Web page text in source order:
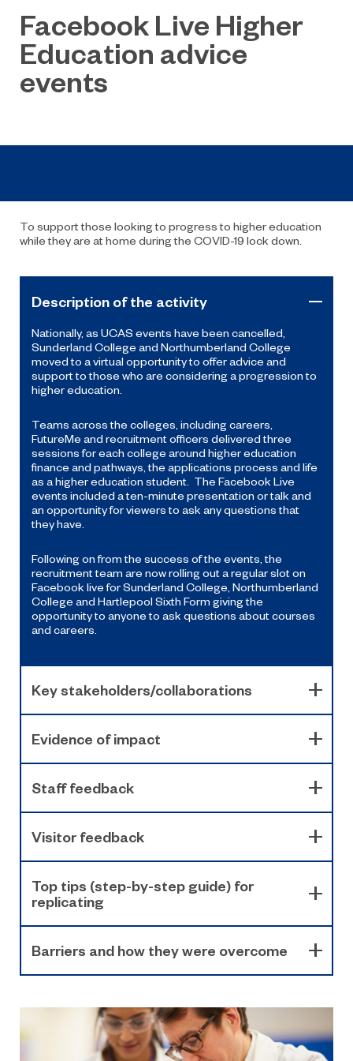
Facebook Live Higher
Education advice
events
To support those looking to progress to higher education
while they are at home during the COVID-19 lock down.
Description of the activity
Nationally, as UCAS events have been cancelled,
Sunderland College and Northumberland College
moved to a virtual opportunity to offer advice and
support to those who are considering a progression to
higher education.
Teams across the colleges, including careers,
FutureMe and recruitment officers delivered three
sessions for each college around higher education
finance and pathways, the applications process and life
as a higher education student. The Facebook Live
events included a ten-minute presentation or talk and
an opportunity for viewers to ask any questions that
they have.
Following on from the success of the events, the
recruitment team are now rolling out a regular slot on
Facebook live for Sunderland College, Northumberland
College and Hartlepool Sixth Form giving the
opportunity to anyone to ask questions about courses
and careers.
Key stakeholders/collaborations
Evidence of impact
Staff feedback
Visitor feedback
Top tips (step-by-step guide) for
replicating
Barriers and how they were overcome